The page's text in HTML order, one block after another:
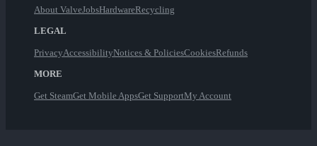
About ValveJobsHardwareRecycling
LEGAL
PrivacyAccessibilityNotices & PoliciesCookiesRefunds
MORE
Get SteamGet Mobile AppsGet SupportMy Account